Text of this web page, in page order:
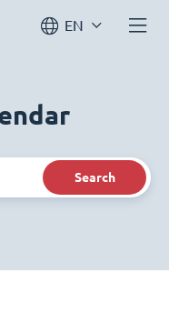
EN
Search